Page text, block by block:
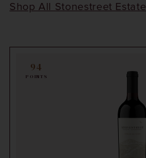
94
POINTS
Shop All Stonestreet Estate